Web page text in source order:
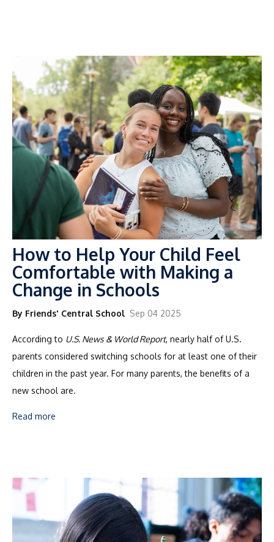
How to Help Your Child Feel
Comfortable with Making a
Change in Schools
By Friends' Central School Sep 04 2025
According to U.S. News & World Report, nearly half of U.S.
parents considered switching schools for at least one of their
children in the past year. For many parents, the benefits of a
new school are.
Read more